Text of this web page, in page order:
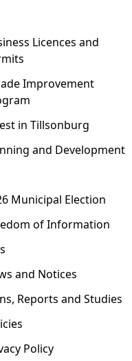
Licences and
Improvement
in Tillsonburg
and Development
Municipal Election
of Information
and Notices
Reports and Studies
Policy